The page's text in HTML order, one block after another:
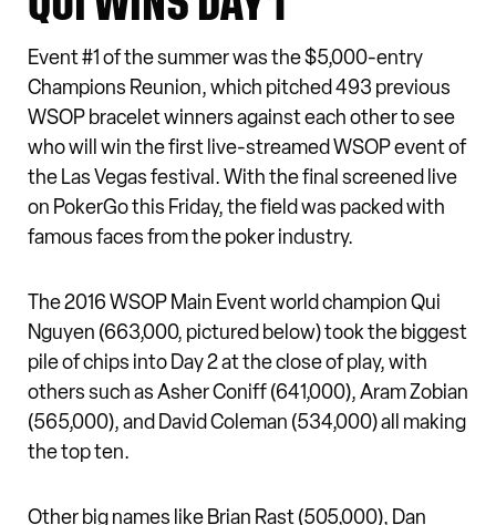
Event #1 of the summer was the $5,000-entry
Champions Reunion, which pitched 493 previous
WSOP bracelet winners against each other to see
who will win the first live-streamed WSOP event of
the Las Vegas festival. With the final screened live
on PokerGo this Friday, the field was packed with
famous faces from the poker industry.
The 2016 WSOP Main Event world champion Qui
Nguyen (663,000, pictured below) took the biggest
pile of chips into Day 2 at the close of play, with
others such as Asher Coniff (641,000), Aram Zobian
(565,000), and David Coleman (534,000) all making
the top ten.
Other big names like Brian Rast (505,000), Dan